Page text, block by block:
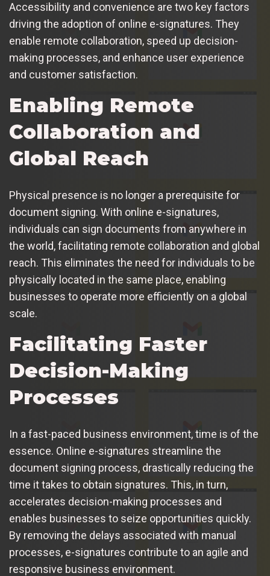
Accessibility and convenience are two key factors
driving the adoption of online e-signatures. They
enable remote collaboration, speed up decision-
making processes, and enhance user experience
and customer satisfaction.
Enabling Remote
Collaboration and
Global Reach
Physical presence is no longer a prerequisite for
document signing. With online e-signatures,
individuals can sign documents from anywhere in
the world, facilitating remote collaboration and global
reach. This eliminates the need for individuals to be
physically located in the same place, enabling
businesses to operate more efficiently on a global
scale.
Facilitating Faster
Decision-Making
Processes
In a fast-paced business environment, time is of the
essence. Online e-signatures streamline the
document signing process, drastically reducing the
time it takes to obtain signatures. This, in turn,
accelerates decision-making processes and
enables businesses to seize opportunities quickly.
By removing the delays associated with manual
processes, e-signatures contribute to an agile and
responsive business environment.